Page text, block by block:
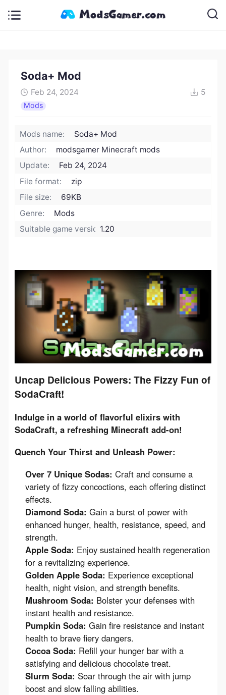
Soda+ Mod
Feb 24, 2024 5
Mods
Mods name:
Soda+ Mod
Author:
modsgamer Minecraft mods
Update:
Feb 24, 2024
File format:
zip
File size:
69KB
Genre:
Mods
Suitable game version:1.20
Uncap Delicious Powers: The Fizzy Fun of
SodaCraft!
Indulge in a world of flavorful elixirs with
SodaCraft, a refreshing Minecraft add-on!
Quench Your Thirst and Unleash Power:
Over 7 Unique Sodas: Craft and consume a
variety of fizzy concoctions, each offering distinct
effects.
Diamond Soda: Gain a burst of power with
enhanced hunger, health, resistance, speed, and
strength.
Apple Soda: Enjoy sustained health regeneration
for a revitalizing experience.
Golden Apple Soda: Experience exceptional
health, night vision, and strength benefits.
Mushroom Soda: Bolster your defenses with
instant health and resistance.
Pumpkin Soda: Gain fire resistance and instant
health to brave fiery dangers.
Cocoa Soda: Refill your hunger bar with a
satisfying and delicious chocolate treat.
Slurm Soda: Soar through the air with jump
boost and slow falling abilities.